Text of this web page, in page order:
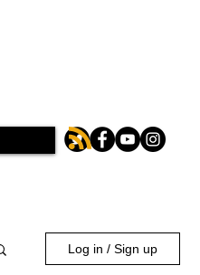
Log in / Sign up